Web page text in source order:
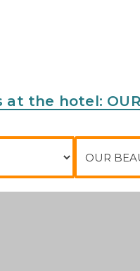
the hotel: OUR